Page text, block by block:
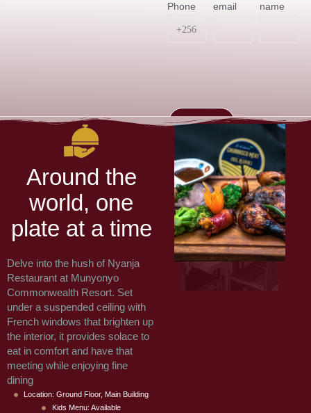
Phone
email
name
Around the
world, one
plate at a time
Delve into the hush of Nyanja
Restaurant at Munyonyo
Commonwealth Resort. Set
under a suspended ceiling with
French windows that brighten up
the interior, it provides solace to
eat in comfort and have that
meeting while enjoying fine
dining
Location: Ground Floor, Main Building
Kids Menu: Available